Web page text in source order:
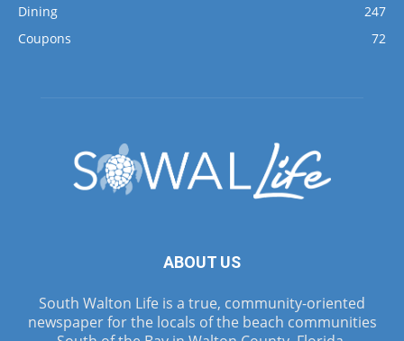
Dining
247
Coupons
72
ABOUT US
South Walton Life is a true, community-oriented
newspaper for the locals of the beach communities